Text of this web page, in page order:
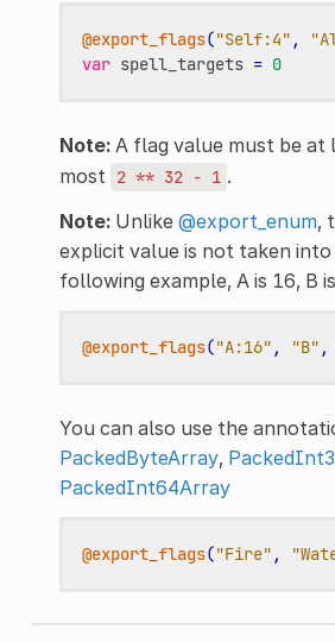
@export_flags("Self:4" ,
var spell_targets = 0
Note:A flag value must be at
most
2 ** 32 - 1 .
Note:Unlike @export_enum,
explicit value is not taken
following example, A is 16, B
@export_flags("A:16" , "B" ,
You can also use the
PackedByteArray,
PackedInt64Array
@export_flags("Fire" ,